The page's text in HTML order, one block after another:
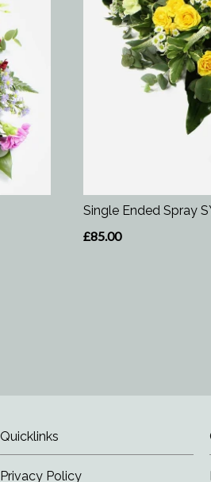
Single Ended Spray
£85.00
Quicklinks
Privacy Policy